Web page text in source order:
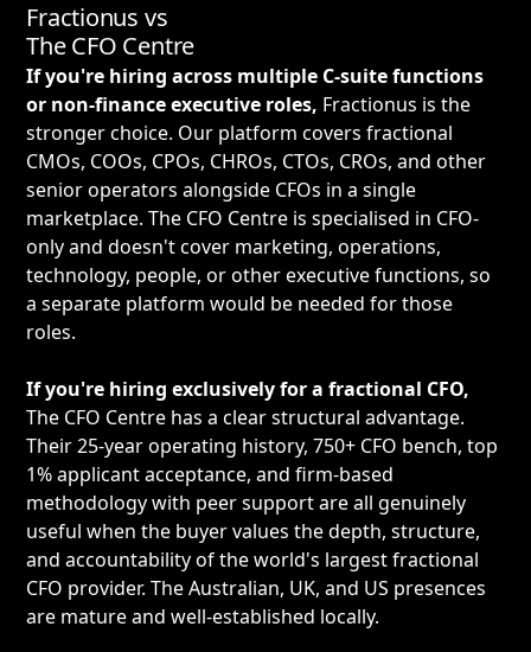
Fractionus vs
The CFO Centre
If you're hiring across multiple C-suite functions
or non-finance executive roles, Fractionus is the
stronger choice. Our platform covers fractional
CMOs, COOs, CPOs, CHROs, CTOs, CROs, and other
senior operators alongside CFOs in a single
marketplace. The CFO Centre is specialised in CFO-
only and doesn't cover marketing, operations,
technology, people, or other executive functions, so
a separate platform would be needed for those
roles.
If you're hiring exclusively for a fractional CFO,
The CFO Centre has a clear structural advantage.
Their 25-year operating history, 750+ CFO bench, top
1% applicant acceptance, and firm-based
methodology with peer support are all genuinely
useful when the buyer values the depth, structure,
and accountability of the world's largest fractional
CFO provider. The Australian, UK, and US presences
are mature and well-established locally.